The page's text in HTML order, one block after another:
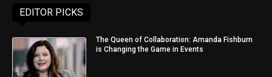
EDITOR PICKS
The Queen of Collaboration: Amanda Fishburn
is Changing the Game in Events